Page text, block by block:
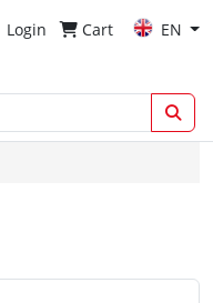
Login Cart EN